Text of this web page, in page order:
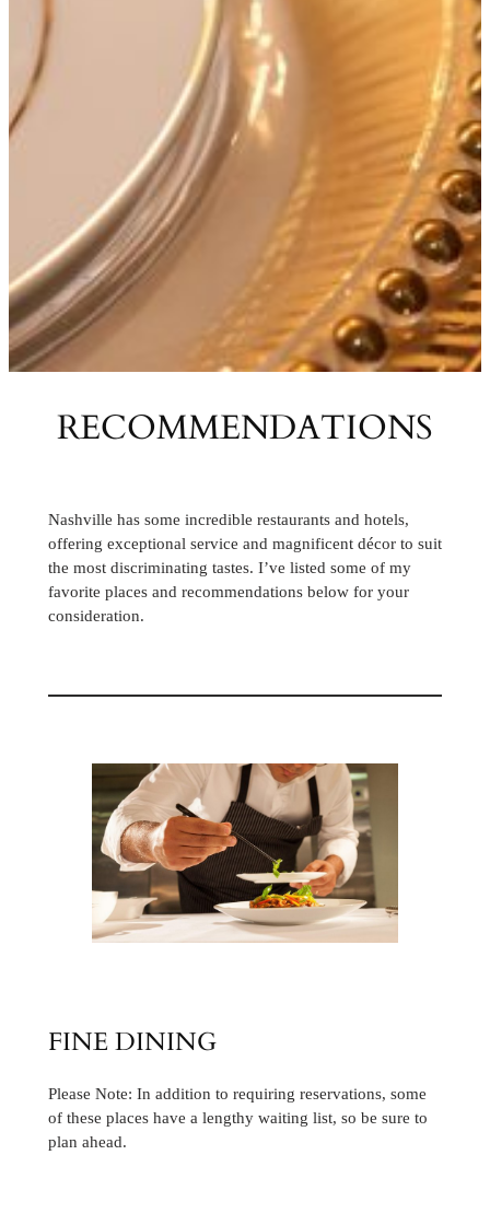
RECOMMENDATIONS
Nashville has some incredible restaurants and hotels,
offering exceptional service and magnificent décor to suit
the most discriminating tastes. I’ve listed some of my
favorite places and recommendations below for your
consideration.
FINE DINING
Please Note: In addition to requiring reservations, some
of these places have a lengthy waiting list, so be sure to
plan ahead.